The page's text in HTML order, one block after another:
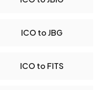
ICO to JBG
ICO to FITS